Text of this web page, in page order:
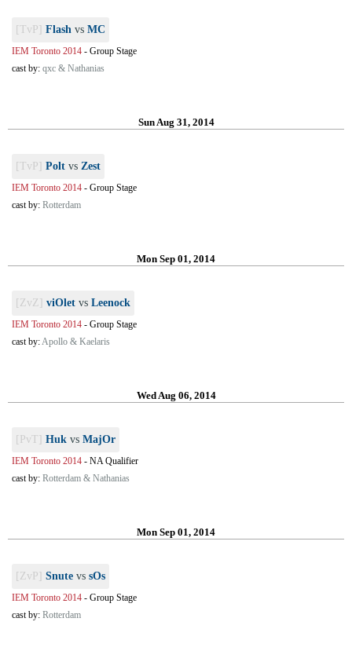
[TvP] Flash vs MC
IEM Toronto 2014 - Group Stage
cast by: qxc & Nathanias
Sun Aug 31, 2014
[TvP] Polt vs Zest
IEM Toronto 2014 - Group Stage
cast by: Rotterdam
Mon Sep 01, 2014
[ZvZ] viOlet vs Leenock
IEM Toronto 2014 - Group Stage
cast by:Apollo & Kaelaris
Wed Aug 06, 2014
[PvT] Huk vs MajOr
IEM Toronto 2014 - NA Qualifier
cast by: Rotterdam & Nathanias
Mon Sep 01, 2014
[ZvP] Snute vs sOs
IEM Toronto 2014 - Group Stage
cast by: Rotterdam